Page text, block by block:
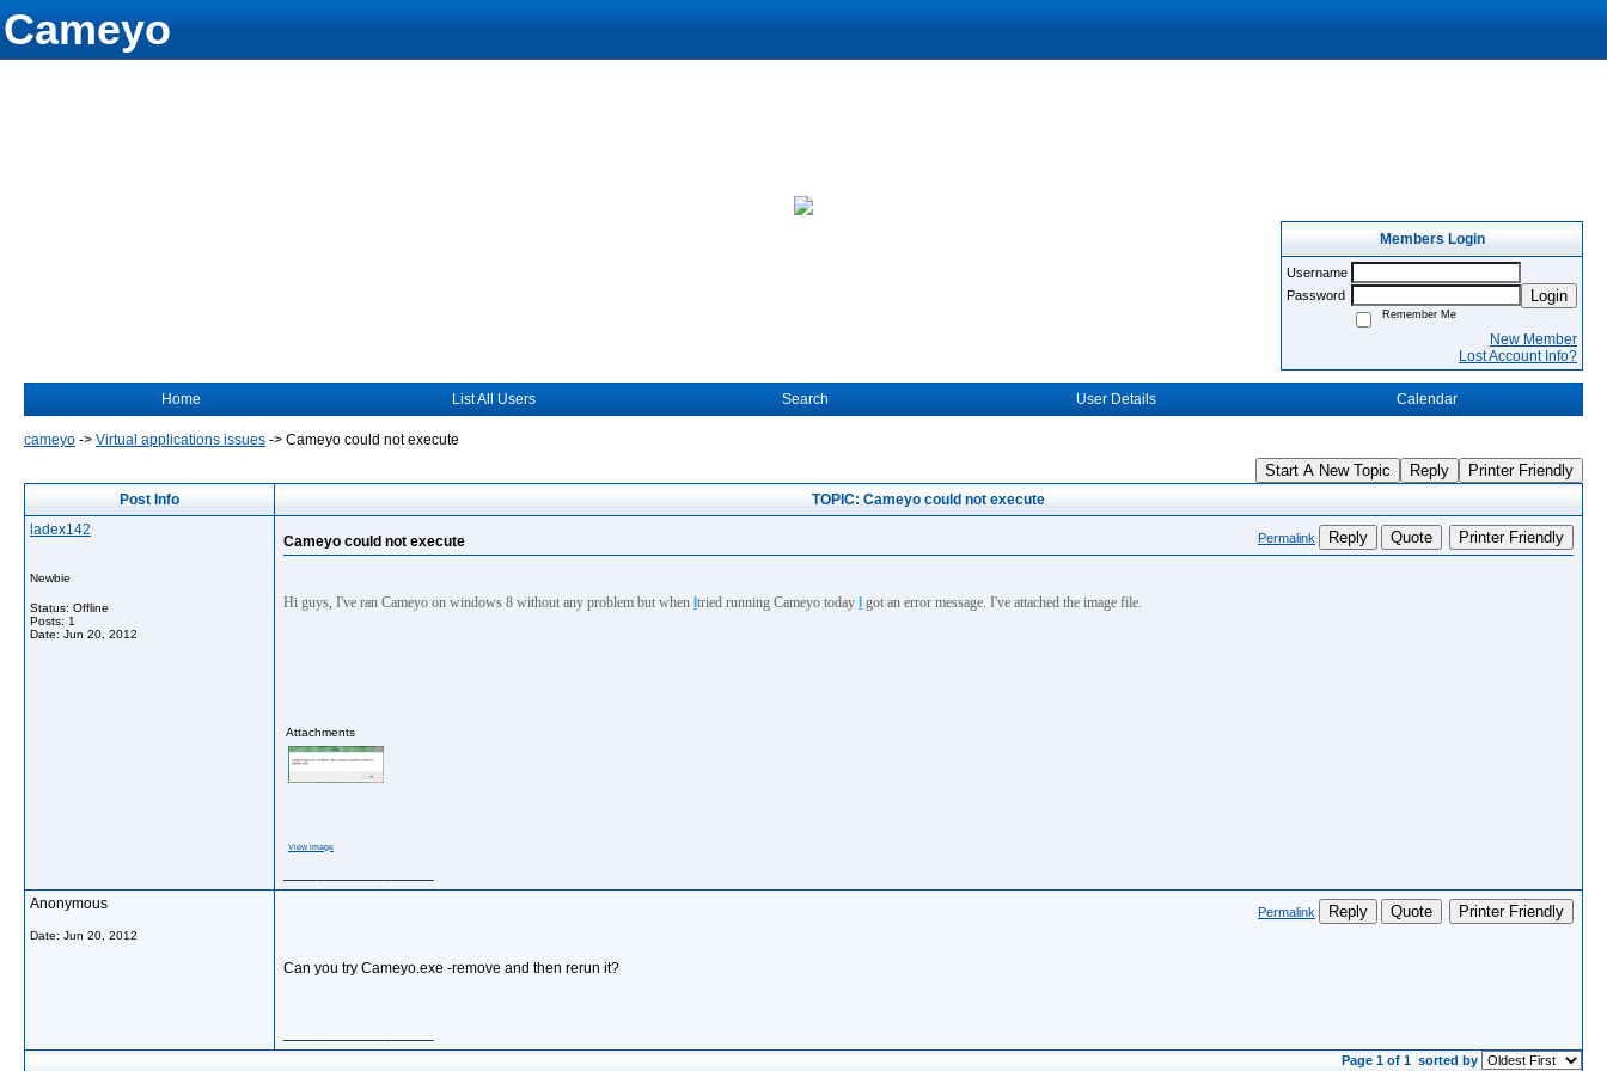
Cameyo
Members Login
Username
Password
Login
Remember Me
New Member
Lost Account Info?
Home List All Users Search User Details Calendar
cameyo -> Virtual applications issues -> Cameyo could not execute
Start A New Topic Reply Printer Friendly
Post Info
TOPIC: Cameyo could not execute
ladex142
Newbie
Status: Offline
Posts: 1
Date: Jun 20, 2012
Cameyo could not execute Permalink Reply Quote Printer Friendly
Hi guys, I've ran Cameyo on windows 8 without any problem but when tried running Cameyo today got an error message. I've attached the image file.
Attachments
View image
Anonymous
Date: Jun 20, 2012
Permalink Reply Quote Printer Friendly
Can you try Cameyo.exe -remove and then rerun it?
Page 1 of 1 sorted by